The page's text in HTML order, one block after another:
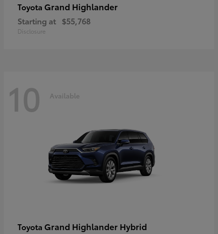
Toyota Grand Highlander
Starting at $55,768
Disclosure
10 Available
Toyota Grand Highlander Hybrid